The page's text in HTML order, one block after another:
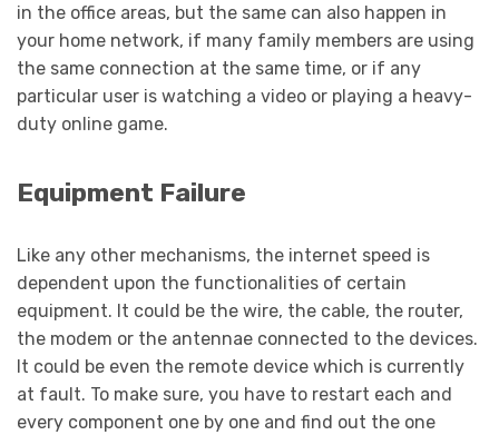
in the office areas, but the same can also happen in
your home network, if many family members are using
the same connection at the same time, or if any
particular user is watching a video or playing a heavy-
duty online game.
Equipment Failure
Like any other mechanisms, the internet speed is
dependent upon the functionalities of certain
equipment. It could be the wire, the cable, the router,
the modem or the antennae connected to the devices.
It could be even the remote device which is currently
at fault. To make sure, you have to restart each and
every component one by one and find out the one